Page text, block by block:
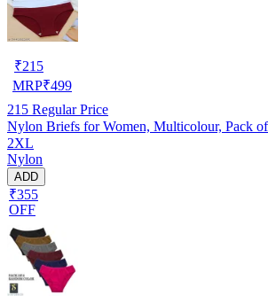
₹215
MRP₹499
215 Regular Price
Nylon Briefs for Women, Multicolour, Pack
2XL
Nylon
ADD
₹355
OFF